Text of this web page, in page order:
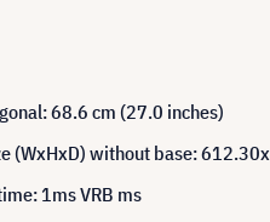
68.6 cm (27.0 inches)
(WxHxD) without base:
1ms VRB ms